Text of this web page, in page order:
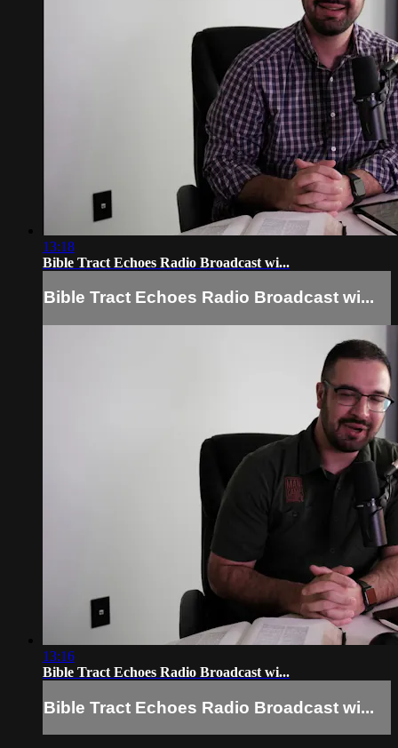
13:18
Bible Tract Echoes Radio Broadcast wi...
Bible Tract Echoes Radio Broadcast wi...
13:16
Bible Tract Echoes Radio Broadcast wi...
Bible Tract Echoes Radio Broadcast wi...